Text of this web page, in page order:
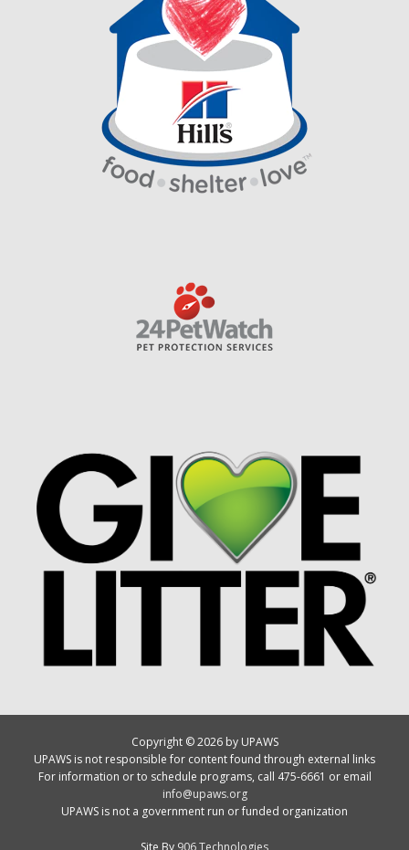
Copyright © 2026 by UPAWS
UPAWS is not responsible for content found through external links
For information or to schedule programs, call 475-6661 or email
info@upaws.org
UPAWS is not a government run or funded organization
Site By 906 Technologies